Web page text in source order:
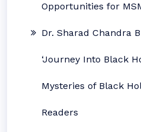
Opportunities for
Dr. Sharad Chandra
‘Journey Into Black
Mysteries of Black
Readers